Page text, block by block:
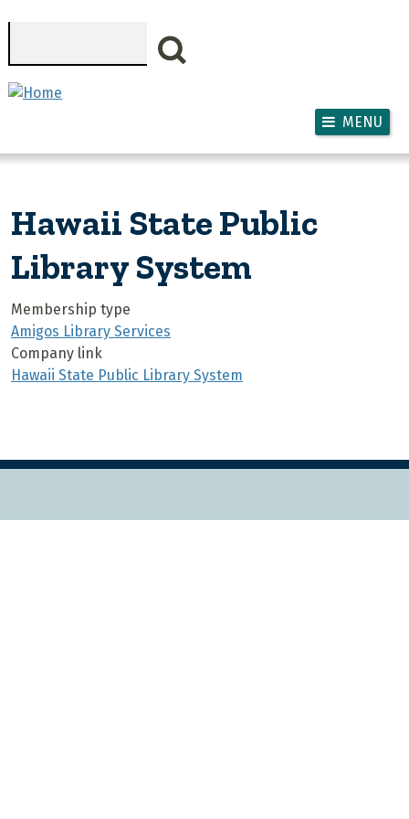
MENU
Hawaii State Public
Library System
Membership type
Amigos Library Services
Company link
Hawaii State Public Library System